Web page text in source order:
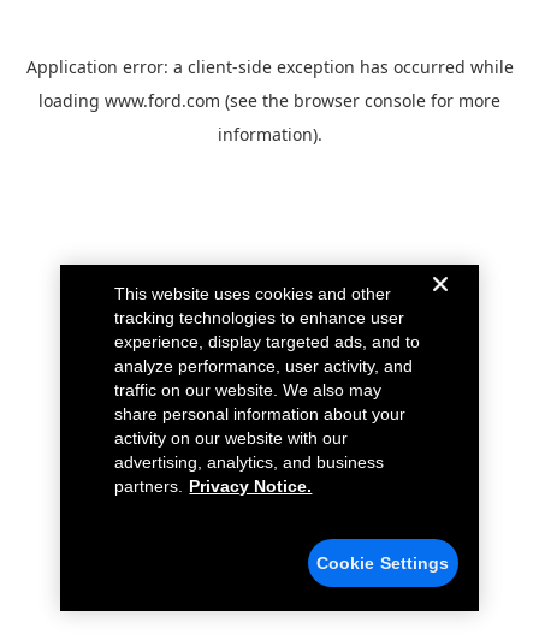
Application error: a client-side exception has occurred while
loading www.ford.com (see the browser console for more
information).
This website uses cookies and other
tracking technologies to enhance user
experience, display targeted ads, and to
analyze performance, user activity, and
traffic on our website. We also may
share personal information about your
activity on our website with our
advertising, analytics, and business
partners.
Privacy Notice.
Cookie Settings